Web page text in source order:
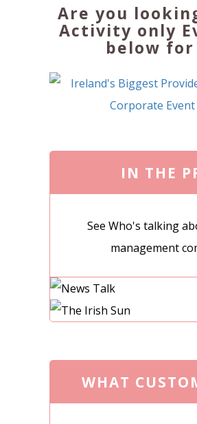
Are you
Activity only
below
IN THE
See Who's talking
management
WHAT